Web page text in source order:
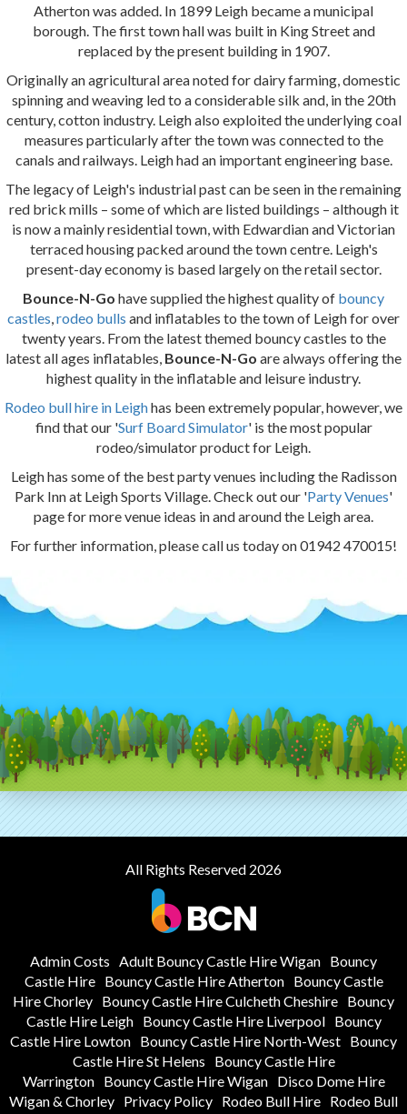
Atherton was added. In 1899 Leigh became a municipal
borough. The first town hall was built in King Street and
replaced by the present building in 1907.
Originally an agricultural area noted for dairy farming, domestic
spinning and weaving led to a considerable silk and, in the 20th
century, cotton industry. Leigh also exploited the underlying coal
measures particularly after the town was connected to the
canals and railways. Leigh had an important engineering base.
The legacy of Leigh's industrial past can be seen in the remaining
red brick mills – some of which are listed buildings – although it
is now a mainly residential town, with Edwardian and Victorian
terraced housing packed around the town centre. Leigh's
present-day economy is based largely on the retail sector.
Bounce-N-Go have supplied the highest quality of bouncy
castles rodeo bulls and inflatables to the town of Leigh for over
twenty years. From the latest themed bouncy castles to the
latest all ages inflatables, Bounce-N-Go are always offering the
highest quality in the inflatable and leisure industry.
Rodeo bull hire in Leighhas been extremely popular, however, we
find that our 'Surf Board Simulator' is the most popular
rodeo/simulator product for Leigh.
Leigh has some of the best party venues including the Radisson
Park Inn at Leigh Sports Village. Check out our 'Party Venues'
page for more venue ideas in and around the Leigh area.
For further information, please call us today on 01942 470015!
All Rights Reserved 2026
Admin Costs Adult Bouncy Castle Hire Wigan Bouncy
Castle Hire
Bouncy Castle Hire Atherton
Bouncy Castle
Hire Chorley Bouncy Castle Hire Culcheth Cheshire Bouncy
Castle Hire Leigh
Bouncy Castle Hire Liverpool
Bouncy
Castle Hire Lowton Bouncy Castle Hire North-West Bouncy
Castle Hire St Helens
Bouncy Castle Hire
Warrington
Bouncy Castle Hire Wigan
Disco Dome Hire
Wigan & Chorley Privacy Policy Rodeo Bull Hire Rodeo Bull